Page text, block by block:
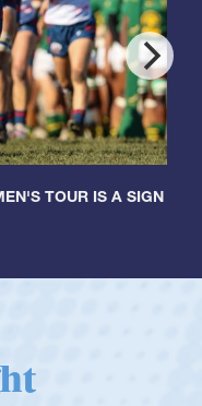
TOUR IS A SIGN